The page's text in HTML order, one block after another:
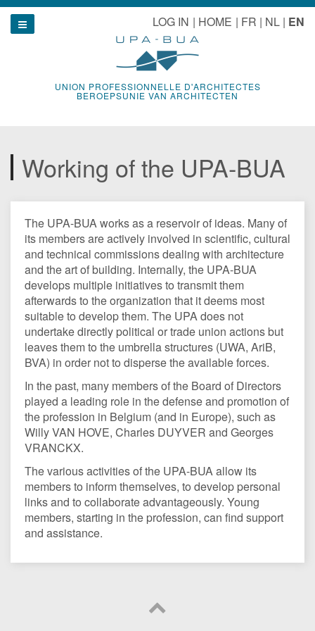
Skip
content
LOG IN HOME FR NL EN
UNION PROFESSIONNELLE D'ARCHITECTES
BEROEPSUNIE VAN ARCHITECTEN
Show navigation
navigation
Working of the UPA-BUA
The UPA-BUA works as a reservoir of ideas. Many of
its members are actively involved in scientific, cultural
and technical commissions dealing with architecture
and the art of building. Internally, the UPA-BUA
develops multiple initiatives to transmit them
afterwards to the organization that it deems most
suitable to develop them. The UPA does not
undertake directly political or trade union actions but
leaves them to the umbrella structures (UWA, AriB,
BVA) in order not to disperse the available forces.
In the past, many members of the Board of Directors
played a leading role in the defense and promotion of
the profession in Belgium (and in Europe), such as
Willy VAN HOVE, Charles DUYVER and Georges
VRANCKX.
The various activities of the UPA-BUA allow its
members to inform themselves, to develop personal
links and to collaborate advantageously. Young
members, starting in the profession, can find support
and assistance.